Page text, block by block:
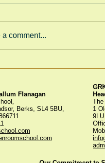
a comment...
Flanagan
Berks, SL4 5BU,
1
9LU